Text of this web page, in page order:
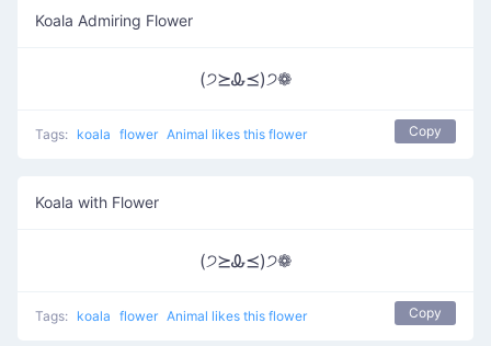
Koala Admiring Flower
(੭⪰Ꮂ⪯)੭❁
Tags: koala flower Animal likes this flower Copy
Koala with Flower
(੭⪰Ꮂ⪯)੭❁
Tags: koala flower Animal likes this flower Copy